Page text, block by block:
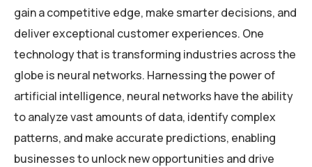
gain a competitive edge, make smarter decisions, and
deliver exceptional customer experiences. One
technology that is transforming industries across the
globe is neural networks. Harnessing the power of
artificial intelligence, neural networks have the ability
to analyze vast amounts of data, identify complex
patterns, and make accurate predictions, enabling
businesses to unlock new opportunities and drive